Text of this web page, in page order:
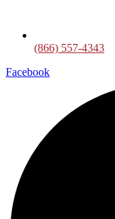
(866) 557-4343
Facebook